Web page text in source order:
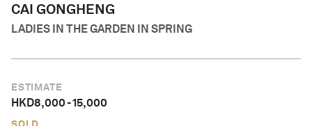
CAI GONGHENG
LADIES IN THE GARDEN IN SPRING
ESTIMATE
HKD8,000-15,000